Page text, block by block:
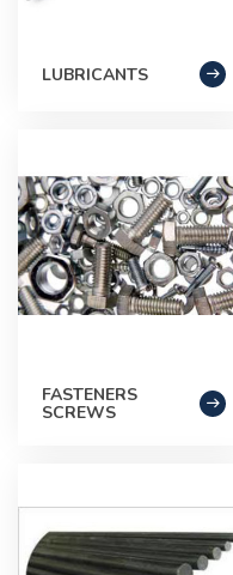
LUBRICANTS
FASTENERS
SCREWS